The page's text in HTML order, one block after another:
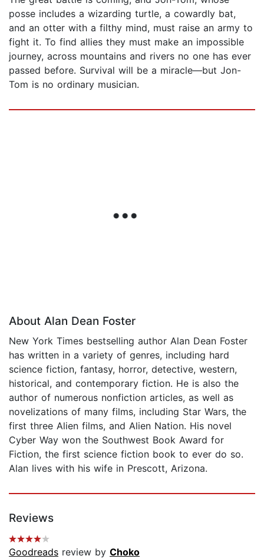
posse includes a wizarding turtle, a cowardly bat,
and an otter with a filthy mind, must raise an army to
fight it. To find allies they must make an impossible
journey, across mountains and rivers no one has ever
passed before. Survival will be a miracle—but Jon-
Tom is no ordinary musician.
About Alan Dean Foster
New York Times bestselling author Alan Dean Foster
has written in a variety of genres, including hard
science fiction, fantasy, horror, detective, western,
historical, and contemporary fiction. He is also the
author of numerous nonfiction articles, as well as
novelizations of many films, including Star Wars, the
first three Alien films, and Alien Nation. His novel
Cyber Way won the Southwest Book Award for
Fiction, the first science fiction book to ever do so.
Alan lives with his wife in Prescott, Arizona.
Reviews
Goodreads review by Choko